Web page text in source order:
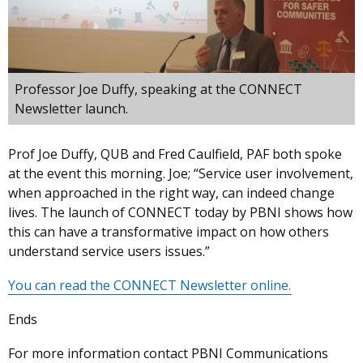
Professor Joe Duffy, speaking at the CONNECT
Newsletter launch.
Prof Joe Duffy, QUB and Fred Caulfield, PAF both spoke
at the event this morning. Joe; “Service user involvement,
when approached in the right way, can indeed change
lives. The launch of CONNECT today by PBNI shows how
this can have a transformative impact on how others
understand service users issues.”
You can read the CONNECT Newsletter online.
Ends
For more information contact PBNI Communications